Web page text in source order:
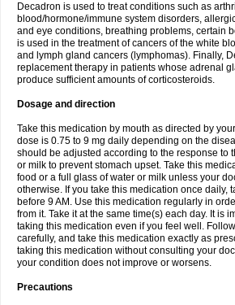
Decadron is used to treat conditions such as
blood/hormone/immune system disorders,
and eye conditions, breathing problems, certain
is used in the treatment of cancers of the white
and lymph gland cancers (lymphomas). Finally,
replacement therapy in patients whose adrenal
produce sufficient amounts of corticosteroids.
Dosage and direction
Take this medication by mouth as directed by
dose is 0.75 to 9 mg daily depending on the
should be adjusted according to the response to
or milk to prevent stomach upset. Take this
food or a full glass of water or milk unless your
otherwise. If you take this medication once daily,
before 9 AM. Use this medication regularly in
from it. Take it at the same time(s) each day. It is
taking this medication even if you feel well.
carefully, and take this medication exactly as
taking this medication without consulting your
your condition does not improve or worsens.
Precautions